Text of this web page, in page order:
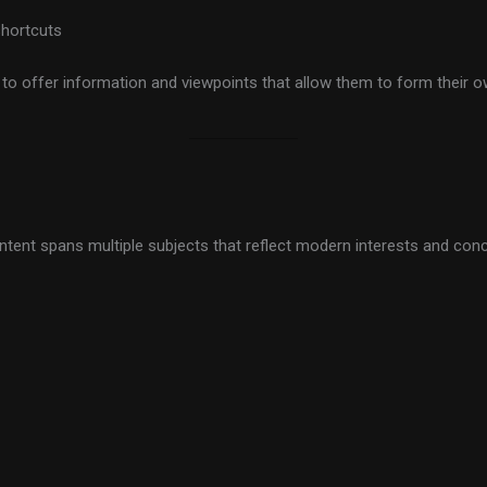
offer information and viewpoints that allow them to form their
spans multiple subjects that reflect modern interests and